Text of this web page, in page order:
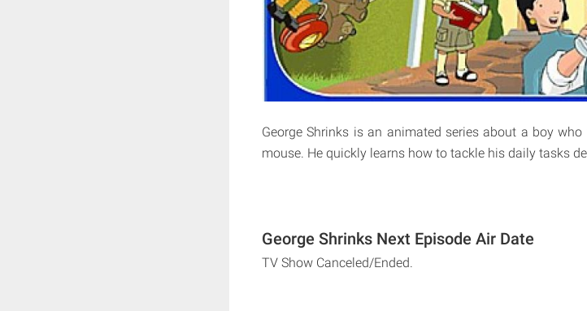
George Shrinks is an animated series about a boy
mouse. He quickly learns how to tackle his daily tasks
George Shrinks Next Episode Air Date
TV Show Canceled/Ended.